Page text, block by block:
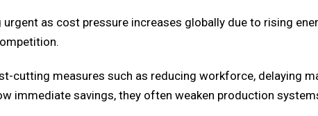
as cost pressure increases globally due to rising
cutting measures such as reducing workforce, delaying
immediate savings, they often weaken production